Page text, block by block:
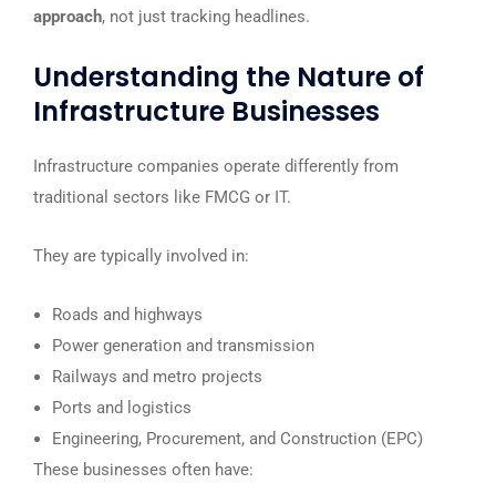
approach, not just tracking headlines.
Understanding the Nature of
Infrastructure Businesses
Infrastructure companies operate differently from
traditional sectors like FMCG or IT.
They are typically involved in:
Roads and highways
Power generation and transmission
Railways and metro projects
Ports and logistics
Engineering, Procurement, and Construction (EPC)
These businesses often have: